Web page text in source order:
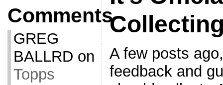
Comments
GREG
BALLRD on
Topps
A few posts
feedback and